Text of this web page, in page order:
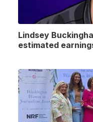
Lindsey
estimated